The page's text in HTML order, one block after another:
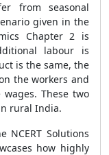
from seasonal
given in the
Chapter 2 is
labour is
is the same, the
the workers and
These two
rural India.
NCERT Solutions
how highly